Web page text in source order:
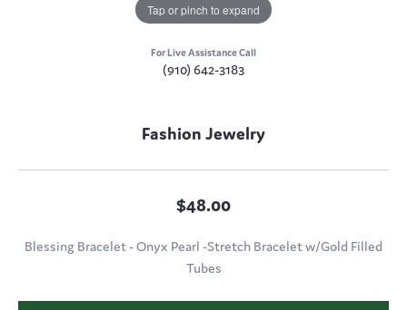
Tap or pinch to expand
For Live Assistance Call
(910) 642-3183
Fashion Jewelry
$48.00
Blessing Bracelet - Onyx Pearl -Stretch Bracelet w/Gold Filled
Tubes